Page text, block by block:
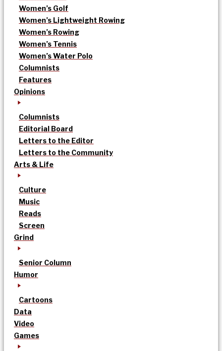
Women’s Golf
Women’s Lightweight Rowing
Women’s Rowing
Women’s Tennis
Women’s Water Polo
Columnists
Features
Opinions
Columnists
Editorial Board
Letters to the Editor
Letters to the Community
Arts & Life
Culture
Music
Reads
Screen
Grind
Senior Column
Humor
Cartoons
Data
Video
Games